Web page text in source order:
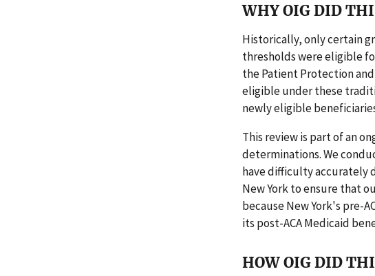
WHY OIG DID
Historically, only certain
thresholds were eligible
the Patient Protection and
eligible under these
newly eligible
This review is part of an
determinations. We
have difficulty accurately
New York to ensure that
because New York's pre-
its post-ACA Medicaid
HOW OIG DID